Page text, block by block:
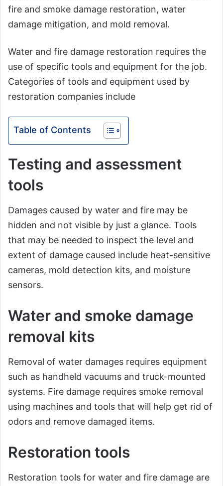
fire and smoke damage restoration, water
damage mitigation, and mold removal.
Water and fire damage restoration requires the
use of specific tools and equipment for the job.
Categories of tools and equipment used by
restoration companies include
Table of Contents
Testing and assessment
tools
Damages caused by water and fire may be
hidden and not visible by just a glance. Tools
that may be needed to inspect the level and
extent of damage caused include heat-sensitive
cameras, mold detection kits, and moisture
sensors.
Water and smoke damage
removal kits
Removal of water damages requires equipment
such as handheld vacuums and truck-mounted
systems. Fire damage requires smoke removal
using machines and tools that will help get rid of
odors and remove damaged items.
Restoration tools
Restoration tools for water and fire damage are